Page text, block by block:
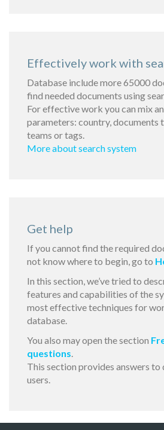
Effectively work with
Database include more 65000
find needed documents using
For effective work you can mix
parameters: country, documents
teams or tags.
More about search system
Get help
If you cannot find the required
not know where to begin, go to
In this section, we’ve tried to
features and capabilities of the
most effective techniques for
database.
You also may open the section
questions.
This section provides answers to
users.